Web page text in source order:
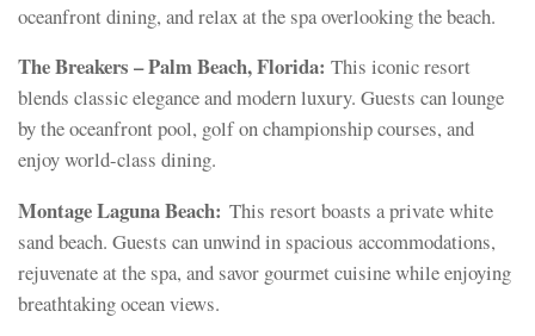
oceanfront dining, and relax at the spa overlooking the beach.
The Breakers – Palm Beach, Florida: This iconic resort
blends classic elegance and modern luxury. Guests can lounge
by the oceanfront pool, golf on championship courses, and
enjoy world-class dining.
Montage Laguna Beach: This resort boasts a private white
sand beach. Guests can unwind in spacious accommodations,
rejuvenate at the spa, and savor gourmet cuisine while enjoying
breathtaking ocean views.